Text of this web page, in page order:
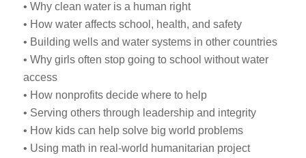
• Why clean water is a human right
• How water affects school, health, and safety
• Building wells and water systems in other countries
• Why girls often stop going to school without water
access
• How nonprofits decide where to help
• Serving others through leadership and integrity
• How kids can help solve big world problems
• Using math in real-world humanitarian project